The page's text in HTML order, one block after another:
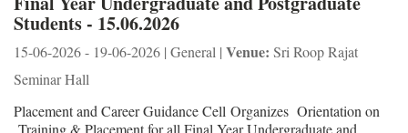
Students - 15.06.2026
15-06-2026 - 19-06-2026 | General | Venue: Sri Roop Rajat
Seminar Hall
Placement and Career Guidance Cell Organizes Orientation on
Training & Placement for all Final Year Undergraduate and